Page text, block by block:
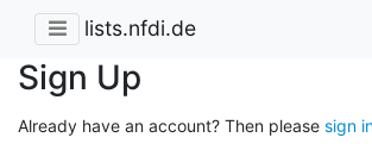
lists.nfdi.de
Sign Up
Already have an account? Then please sign